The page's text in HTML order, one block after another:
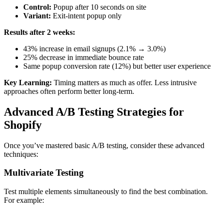
Control: Popup after 10 seconds on site
Variant: Exit-intent popup only
Results after 2 weeks:
43% increase in email signups (2.1% → 3.0%)
25% decrease in immediate bounce rate
Same popup conversion rate (12%) but better user experience
Key Learning: Timing matters as much as offer. Less intrusive
approaches often perform better long-term.
Advanced A/B Testing Strategies for
Shopify
Once you’ve mastered basic A/B testing, consider these advanced
techniques:
Multivariate Testing
Test multiple elements simultaneously to find the best combination.
For example: